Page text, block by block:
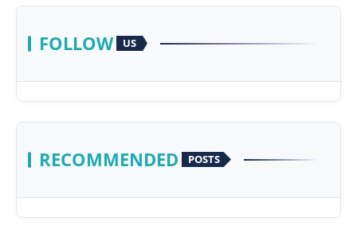
FOLLOW US
RECOMMENDED POSTS